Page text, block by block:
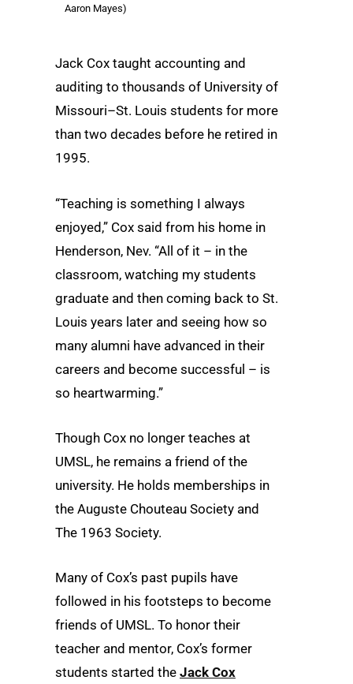
Aaron Mayes)
Jack Cox taught accounting and
auditing to thousands of University of
Missouri–St. Louis students for more
than two decades before he retired in
1995.
“Teaching is something I always
enjoyed,” Cox said from his home in
Henderson, Nev. “All of it – in the
classroom, watching my students
graduate and then coming back to St.
Louis years later and seeing how so
many alumni have advanced in their
careers and become successful – is
so heartwarming.”
Though Cox no longer teaches at
UMSL, he remains a friend of the
university. He holds memberships in
the Auguste Chouteau Society and
The 1963 Society.
Many of Cox’s past pupils have
followed in his footsteps to become
friends of UMSL. To honor their
teacher and mentor, Cox’s former
students started the Jack Cox